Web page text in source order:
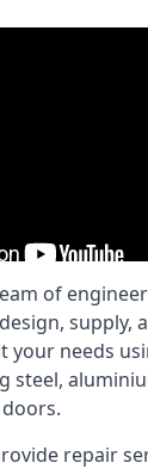
of
supply,
your needs
steel,
repair